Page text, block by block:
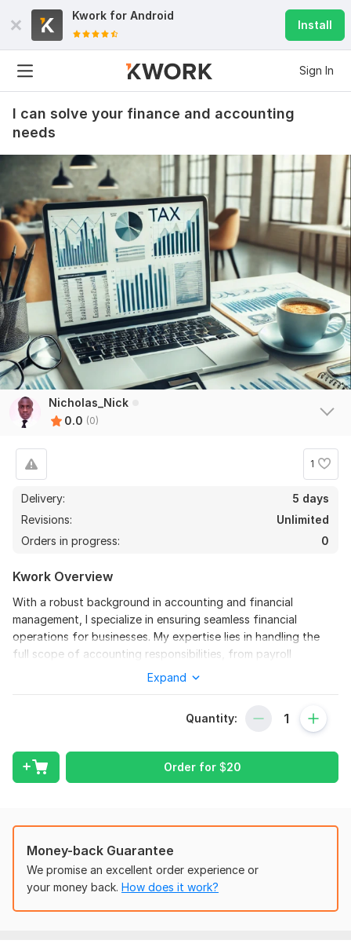
Kwork for Android
Install
Sign In
I can solve your finance and accounting
needs
Nicholas_Nick
0.0 (0)
1
Delivery:
5 days
Revisions:
Unlimited
Orders in progress:
0
Kwork Overview
With a robust background in accounting and financial
management, I specialize in ensuring seamless financial
operations for businesses. My expertise lies in handling the
full scope of accounting responsibilities, from payroll
processing to tax compliance and financial reporting.
To Fulfil your order, please provide all the require information
and instruction of how you want your work done and I will
deliver quality to you.
Scope of this kwork: Bookkeeping service per hour
Expand
Quantity:
Order for $20
Money-back Guarantee
We promise an excellent order experience or
your money back. How does it work?